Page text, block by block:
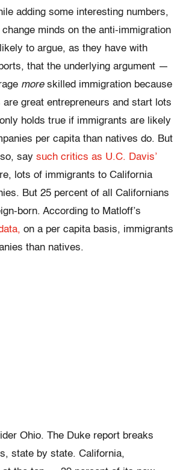
adding some interesting numbers,
change minds on the anti-immigration
to argue, as they have with
that the underlying argument —
moreskilled immigration because
great entrepreneurs and start lots
holds true if immigrants are likely
per capita than natives do. But
say such critics as U.C. Davis’
lots of immigrants to California
But 25 percent of all Californians
born. According to Matloff’s
on a per capita basis, immigrants
than natives.
Ohio. The Duke report breaks
state by state. California,